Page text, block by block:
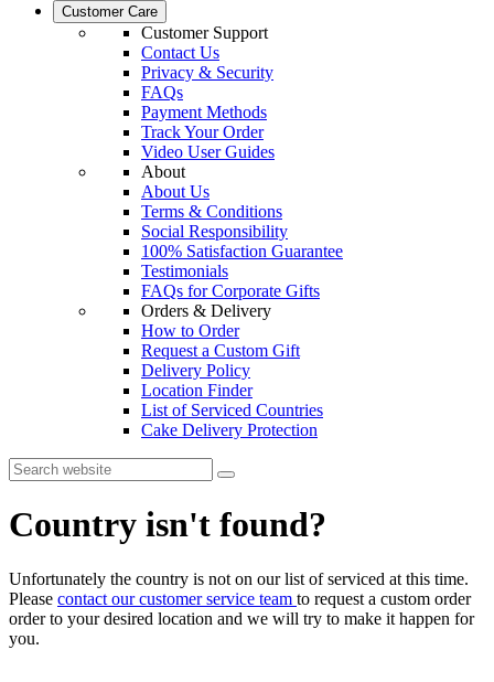
Customer Care
Customer Support
Contact Us
Privacy & Security
FAQs
Payment Methods
Track Your Order
Video User Guides
About
About Us
Terms & Conditions
Social Responsibility
100% Satisfaction Guarantee
Testimonials
FAQs for Corporate Gifts
Orders & Delivery
How to Order
Request a Custom Gift
Delivery Policy
Location Finder
List of Serviced Countries
Cake Delivery Protection
Country isn't found?
Unfortunately the country is not on our list of serviced at this time.
Please contact our customer service team to request a custom order
order to your desired location and we will try to make it happen for
you.